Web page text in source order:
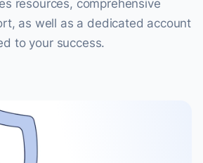
resources, comprehensive
as well as a dedicated account
to your success.